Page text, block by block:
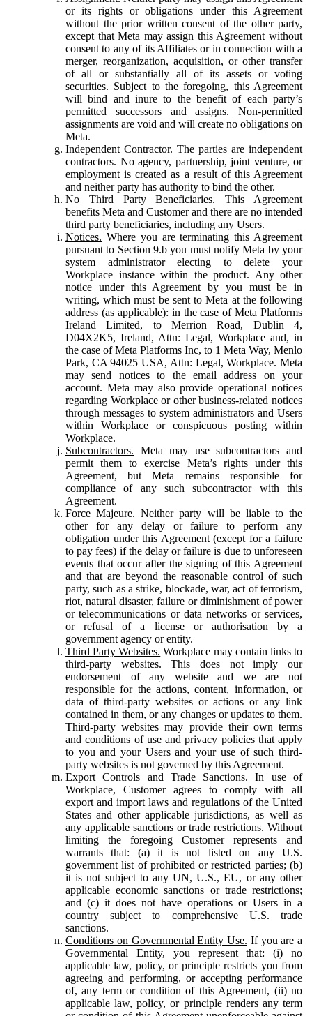
or its rights or obligations under this Agreement
without the prior written consent of the other party,
except that Meta may assign this Agreement without
consent to any of its Affiliates or in connection with a
merger, reorganization, acquisition, or other transfer
of all or substantially all of its assets or voting
securities. Subject to the foregoing, this Agreement
will bind and inure to the benefit of each party’s
permitted successors and assigns. Non-permitted
assignments are void and will create no obligations on
Meta.
Independent Contractor. The parties are independent
contractors. No agency, partnership, joint venture, or
employment is created as a result of this Agreement
and neither party has authority to bind the other.
No Third Party Beneficiaries. This Agreement
benefits Meta and Customer and there are no intended
third party beneficiaries, including any Users.
Notices. Where you are terminating this Agreement
pursuant to Section 9.b you must notify Meta by your
system administrator electing to delete your
Workplace instance within the product. Any other
notice under this Agreement by you must be in
writing, which must be sent to Meta at the following
address (as applicable): in the case of Meta Platforms
Ireland Limited, to Merrion Road, Dublin 4,
D04X2K5, Ireland, Attn: Legal, Workplace and, in
the case of Meta Platforms Inc, to 1 Meta Way, Menlo
Park, CA 94025 USA, Attn: Legal, Workplace. Meta
may send notices to the email address on your
account. Meta may also provide operational notices
regarding Workplace or other business-related notices
through messages to system administrators and Users
within Workplace or conspicuous posting within
Workplace.
Subcontractors. Meta may use subcontractors and
permit them to exercise Meta’s rights under this
Agreement, but Meta remains responsible for
compliance of any such subcontractor with this
Agreement.
Force Majeure. Neither party will be liable to the
other for any delay or failure to perform any
obligation under this Agreement (except for a failure
to pay fees) if the delay or failure is due to unforeseen
events that occur after the signing of this Agreement
and that are beyond the reasonable control of such
party, such as a strike, blockade, war, act of terrorism,
riot, natural disaster, failure or diminishment of power
or telecommunications or data networks or services,
or refusal of a license or authorisation by a
government agency or entity.
Third Party Websites. Workplace may contain links to
third-party websites. This does not imply our
endorsement of any website and we are not
responsible for the actions, content, information, or
data of third-party websites or actions or any link
contained in them, or any changes or updates to them.
Third-party websites may provide their own terms
and conditions of use and privacy policies that apply
to you and your Users and your use of such third-
party websites is not governed by this Agreement.
Export Controls and Trade Sanctions. In use of
Workplace, Customer agrees to comply with all
export and import laws and regulations of the United
States and other applicable jurisdictions, as well as
any applicable sanctions or trade restrictions. Without
limiting the foregoing Customer represents and
warrants that: (a) it is not listed on any U.S.
government list of prohibited or restricted parties; (b)
it is not subject to any UN, U.S., EU, or any other
applicable economic sanctions or trade restrictions;
and (c) it does not have operations or Users in a
country subject to comprehensive U.S. trade
sanctions.
Conditions on Governmental Entity Use. If you are a
Governmental Entity, you represent that: (i) no
applicable law, policy, or principle restricts you from
agreeing and performing, or accepting performance
of, any term or condition of this Agreement, (ii) no
applicable law, policy, or principle renders any term